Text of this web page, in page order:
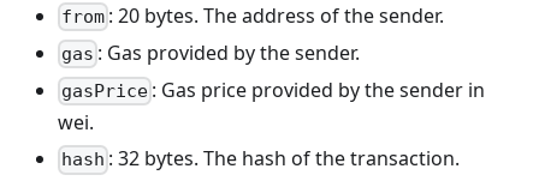
from : 20 bytes. The address of the sender.
gas : Gas provided by the sender.
gasPrice : Gas price provided by the sender in
wei.
hash : 32 bytes. The hash of the transaction.